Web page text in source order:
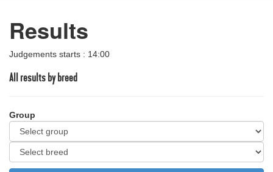
Results
Judgements starts : 14:00
All results by breed
Group